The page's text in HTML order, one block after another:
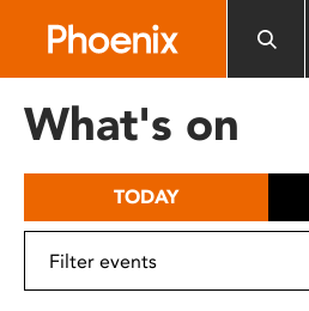
includes
What's on
TODAY